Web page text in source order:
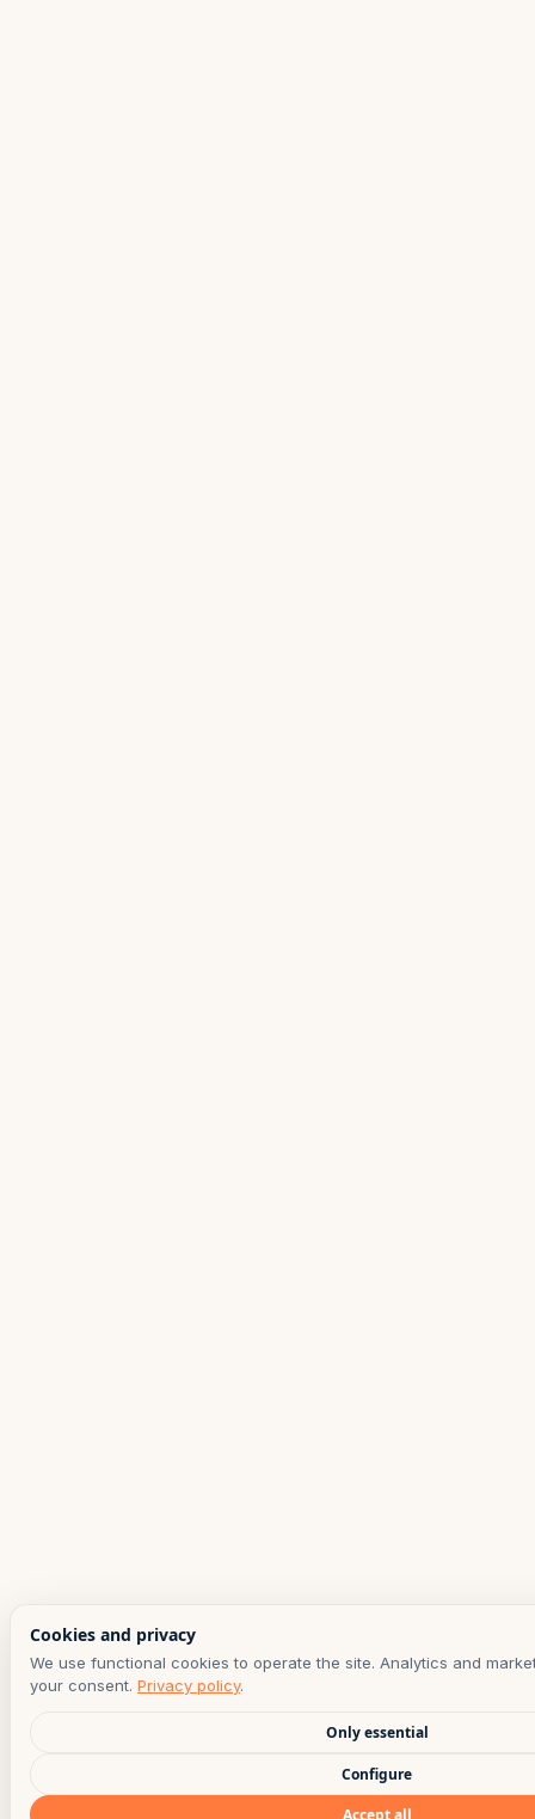
Cookies and privacy
We use functional cookies to operate the site. Analytics and
your consent. Privacy policy.
Only essential
Configure
Accept all